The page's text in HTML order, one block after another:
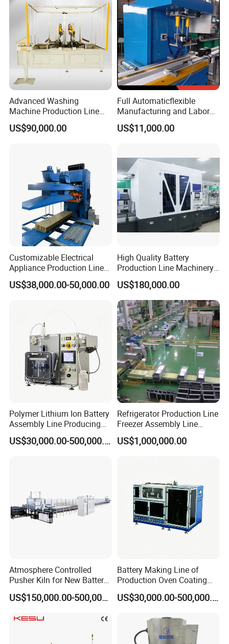
machine--welding machine--slitting / cutiing machine --
winding machine--sealed machine,etc.
Full set of lithium battery technology
we can design the laboratory and production
line,according to customer's request.
Advanced Washing
Machine Production Line
with Cabinet Bending and
Clinching
US$90,000.00
Full Automaticflexible
Manufacturing and Labor
Reduing Lead Acid Battery
Making Machine Assembly
US$11,000.00
Customizable Electrical
Appliance Production Line
for Diverse Needs
US$38,000.00-50,000.00
High Quality Battery
Production Line Machinery
Pouch Cell Battery Pack
Production Line
US$180,000.00
Polymer Lithium Ion Battery
Assembly Line Producing
Line Automatic Equipment
Sealing Machine Drying
US$30,000.00-500,000.00
Refrigerator Production Line
Freezer Assembly Line
Design and Refrigerator
Machines
US$1,000,000.00
Atmosphere Controlled
Pusher Kiln for New Battery
Technologies
US$150,000.00-500,000.00
Battery Making Line of
Production Oven Coating
Slitting Planetary Mixer
Machine Winding
US$30,000.00-500,000.00